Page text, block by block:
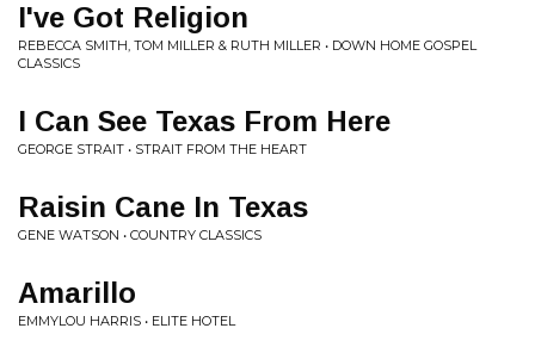
I've Got Religion
REBECCA SMITH, TOM MILLER & RUTH MILLER • DOWN HOME GOSPEL
CLASSICS
I Can See Texas From Here
GEORGE STRAIT • STRAIT FROM THE HEART
Raisin Cane In Texas
GENE WATSON • COUNTRY CLASSICS
Amarillo
EMMYLOU HARRIS • ELITE HOTEL